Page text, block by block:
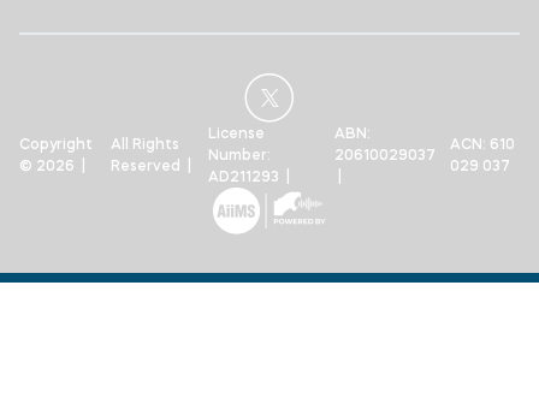
Copyright
© 2026 |
All Rights
Reserved |
License
Number:
AD211293 |
ABN:
20610029037
ACN: 610
029 037